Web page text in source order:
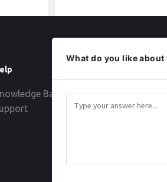
Base
What do you like about